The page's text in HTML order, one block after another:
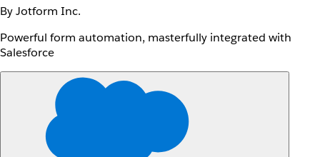
By Jotform Inc.
Powerful form automation, masterfully integrated with
Salesforce